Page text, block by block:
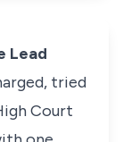
Lead
tried
Court